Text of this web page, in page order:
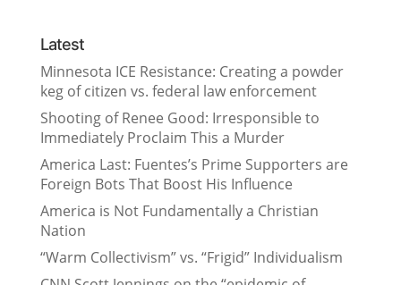
Latest
Minnesota ICE Resistance: Creating a powder
keg of citizen vs. federal law enforcement
Shooting of Renee Good: Irresponsible to
Immediately Proclaim This a Murder
America Last: Fuentes’s Prime Supporters are
Foreign Bots That Boost His Influence
America is Not Fundamentally a Christian
Nation
“Warm Collectivism” vs. “Frigid” Individualism